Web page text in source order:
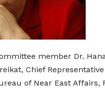
member Dr.
Chief
of Near East